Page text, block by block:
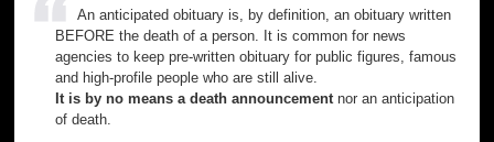
An anticipated obituary is, by definition, an obituary written
BEFORE the death of a person. It is common for news
agencies to keep pre-written obituary for public figures, famous
and high-profile people who are still alive.
It is by no means a death announcement nor an anticipation
of death.